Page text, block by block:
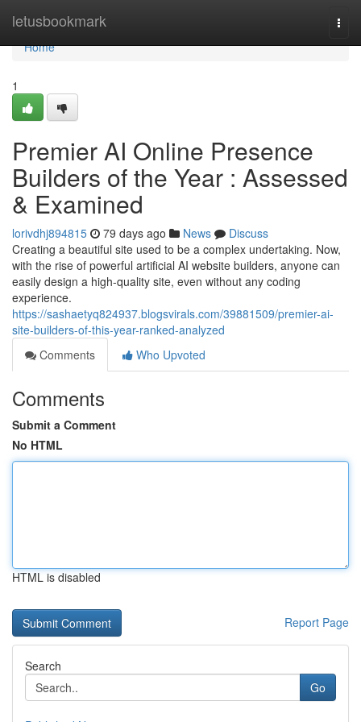
letusbookmark
Home
Home
1
Premier AI Online Presence
Builders of the Year : Assessed
& Examined
lorivdhj894815 79 days ago News
Discuss
Creating a beautiful site used to be a complex undertaking. Now,
with the rise of powerful artificial AI website builders, anyone can
easily design a high-quality site, even without any coding
experience.
https://sashaetyq824937.blogsvirals.com/39881509/premier-ai-
site-builders-of-this-year-ranked-analyzed
Comments
Who Upvoted
Comments
Submit a Comment
No HTML
HTML is disabled
Report Page
Search
Go